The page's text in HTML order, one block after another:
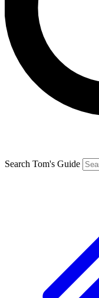
Search Tom's Guide